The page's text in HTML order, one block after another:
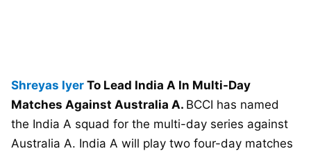
Shreyas Iyer To Lead India A In Multi-Day
Matches Against Australia A. BCCI has named
the India A squad for the multi-day series against
Australia A. India A will play two four-day matches